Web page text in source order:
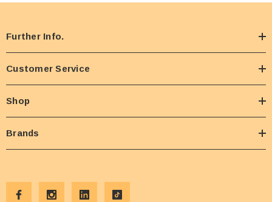
Further Info.
Customer Service
Shop
Brands